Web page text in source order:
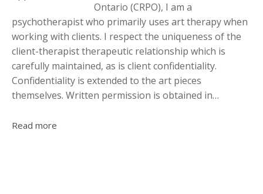
Ontario (CRPO), I am a
psychotherapist who primarily uses art therapy when
working with clients. I respect the uniqueness of the
client-therapist therapeutic relationship which is
carefully maintained, as is client confidentiality.
Confidentiality is extended to the art pieces
themselves. Written permission is obtained in…
Read more